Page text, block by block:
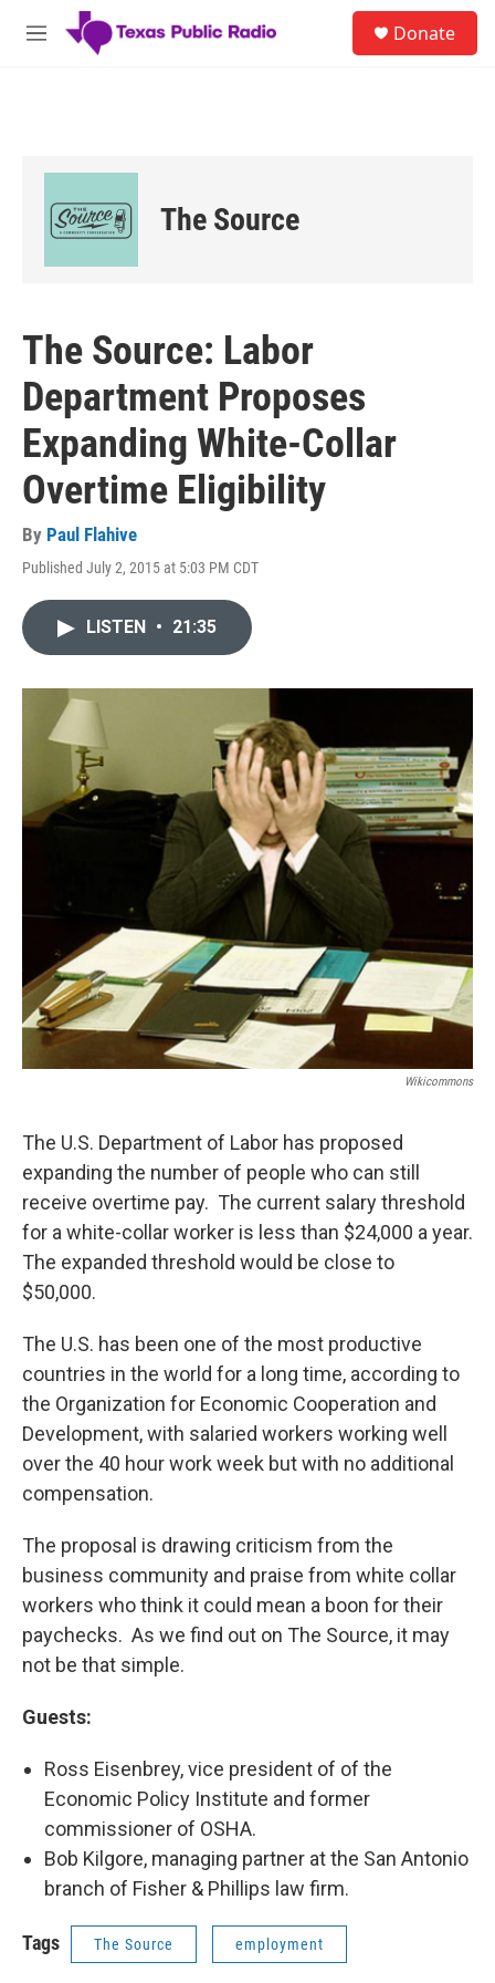
Skip to main content
M
Donate
The Source
The Source: Labor
Department Proposes
Expanding White-Collar
Overtime Eligibility
By Paul Flahive
Published July 2, 2015 at 5:03 PM CDT
LISTEN • 21:35
Wikicommons
The U.S. Department of Labor has proposed
expanding the number of people who can still
receive overtime pay. The current salary threshold
for a white-collar worker is less than $24,000 a year.
The expanded threshold would be close to
$50,000.
The U.S. has been one of the most productive
countries in the world for a long time, according to
the Organization for Economic Cooperation and
Development, with salaried workers working well
over the 40 hour work week but with no additional
compensation.
The proposal is drawing criticism from the
business community and praise from white collar
workers who think it could mean a boon for their
paychecks. As we find out on The Source, it may
not be that simple.
Guests:
Ross Eisenbrey, vice president of of the
Economic Policy Institute and former
commissioner of OSHA.
Bob Kilgore, managing partner at the San Antonio
branch of Fisher & Phillips law firm.
Tags The Source employment